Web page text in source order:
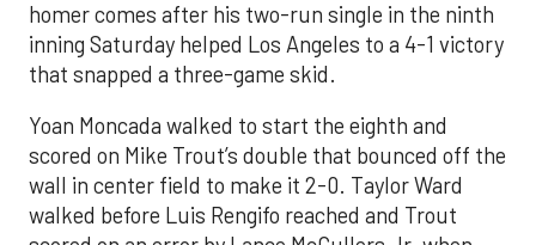
homer comes after his two-run single in the ninth
inning Saturday helped Los Angeles to a 4-1 victory
that snapped a three-game skid.
Yoan Moncada walked to start the eighth and
scored on Mike Trout’s double that bounced off the
wall in center field to make it 2-0. Taylor Ward
walked before Luis Rengifo reached and Trout